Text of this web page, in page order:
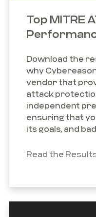
Top MITRE
Download the
why
vendor that
attack
independent
ensuring that
its goals, and
Read the